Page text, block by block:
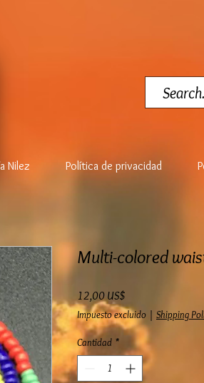
Nilez Política de privacidad
Multi-colored
12,00 US$
Impuesto excluido | Shipping
Cantidad *